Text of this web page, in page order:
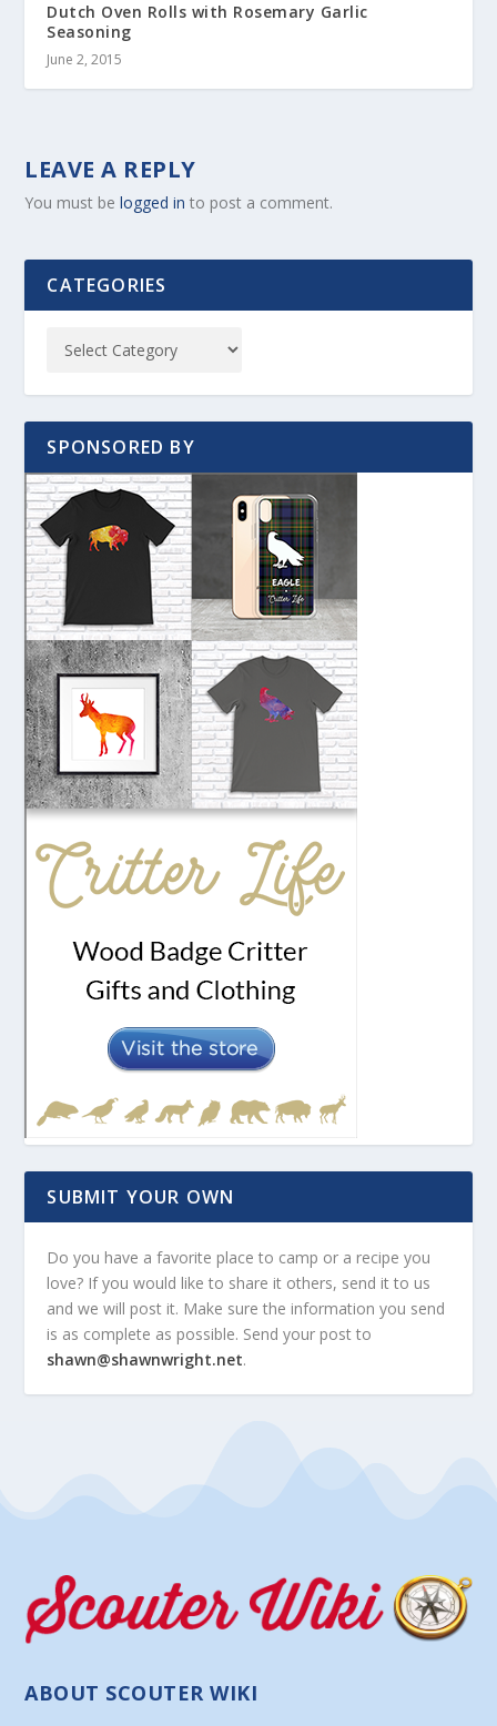
Dutch Oven Rolls with Rosemary Garlic
Seasoning
June 2, 2015
LEAVE A REPLY
You must belogged in to post a comment.
CATEGORIES
SPONSORED BY
SUBMIT YOUR OWN
Do you have a favorite place to camp or a recipe you
love? If you would like to share it others, send it to us
and we will post it. Make sure the information you send
is as complete as possible. Send your post to
shawn@shawnwright.net.
ABOUT SCOUTER WIKI